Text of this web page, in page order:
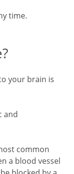
time.
your brain is
and
common
a blood vessel